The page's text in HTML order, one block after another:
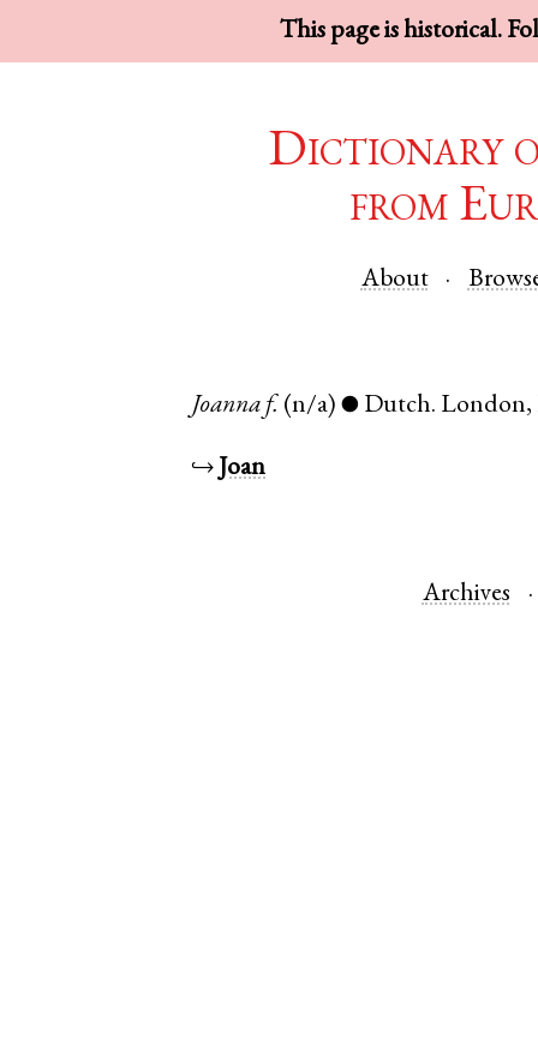
This page is historical.
Dictionary
from
About
Joanna f. (n/a) ● Dutch. London,
↪ Joan
Archives